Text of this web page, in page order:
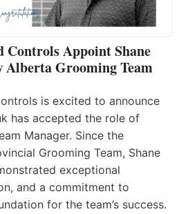
Controls Appoint Shane
Alberta Grooming Team
is excited to announce
has accepted the role of
Manager. Since the
Grooming Team, Shane
exceptional
and a commitment to
for the team’s success.